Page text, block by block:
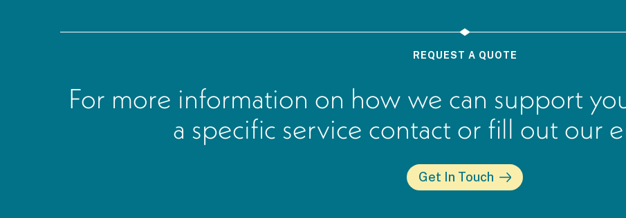
REQUEST A QUOTE
For more information on how we can support
a specific service contact or fill out our
Get In Touch